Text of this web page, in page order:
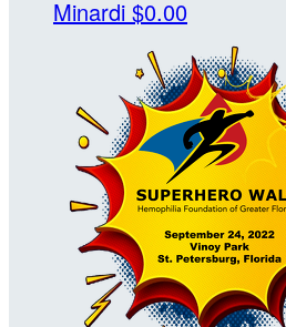
Minardi $0.00